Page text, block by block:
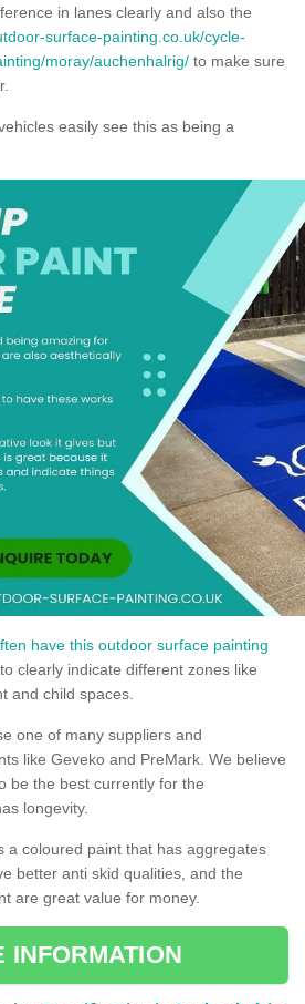
in lanes clearly and also the
surface-painting.co.uk/cycle-
moray/auchenhalrig/ to make sure
easily see this as being a
have this outdoor surface painting
clearly indicate different zones like
and child spaces.
one of many suppliers and
like Geveko and PreMark. We believe
be the best currently for the
longevity.
a coloured paint that has aggregates
better anti skid qualities, and the
are great value for money.
INFORMATION